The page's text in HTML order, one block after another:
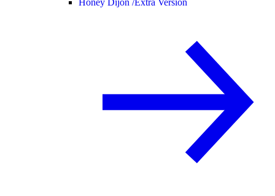
Honey Dijon /Extra Version